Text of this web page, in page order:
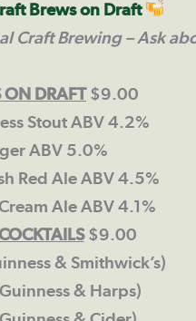
Brews on Draft
Craft Brewing – Ask
ON DRAFT$9.00
Stout ABV 4.2%
ABV 5.0%
Red Ale ABV 4.5%
Ale ABV 4.1%
$9.00
& Smithwick’s)
& Harps)